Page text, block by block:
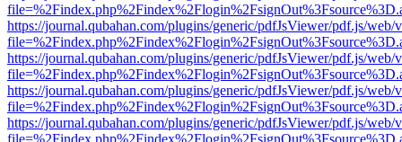
https://journal.qubahan.com/plugins/generic/pdfJsViewer/pdf.js/web/
https://journal.qubahan.com/plugins/generic/pdfJsViewer/pdf.js/web/
https://journal.qubahan.com/plugins/generic/pdfJsViewer/pdf.js/web/
https://journal.qubahan.com/plugins/generic/pdfJsViewer/pdf.js/web/